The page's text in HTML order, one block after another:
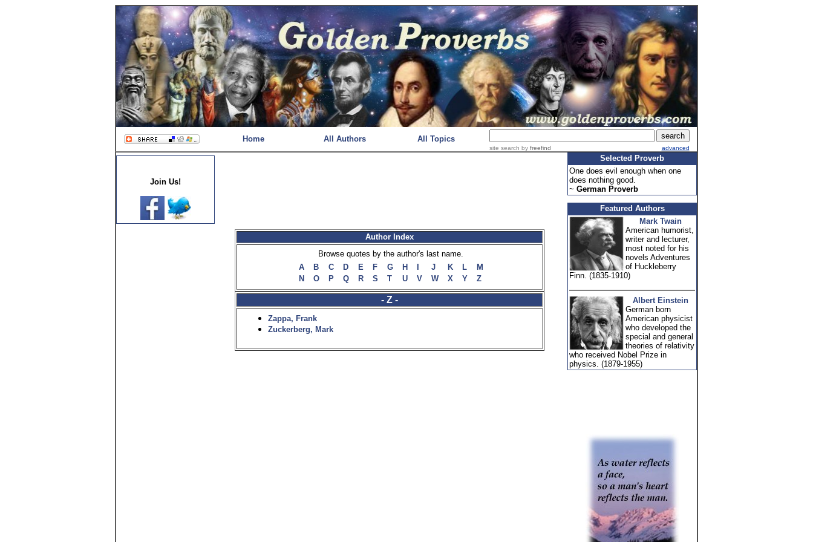
Home All Authors All Topics
site search by freefind advanced
Join Us!
Author Index
Browse quotes by the author's last name.
A
B C D E F G H J K L
M
N
O P Q R S T U V W X Y Z
- Z -
Zappa, Frank
Zuckerberg, Mark
Selected Proverb
One does evil enough when one
does nothing good.
~ German Proverb
Featured Authors
Mark Twain
American humorist,
writer and lecturer,
most noted for his
novels Adventures
of Huckleberry
Finn. (1835-1910)
Albert Einstein
German born
American physicist
who developed the
special and general
theories of relativity
who received Nobel Prize in
physics. (1879-1955)